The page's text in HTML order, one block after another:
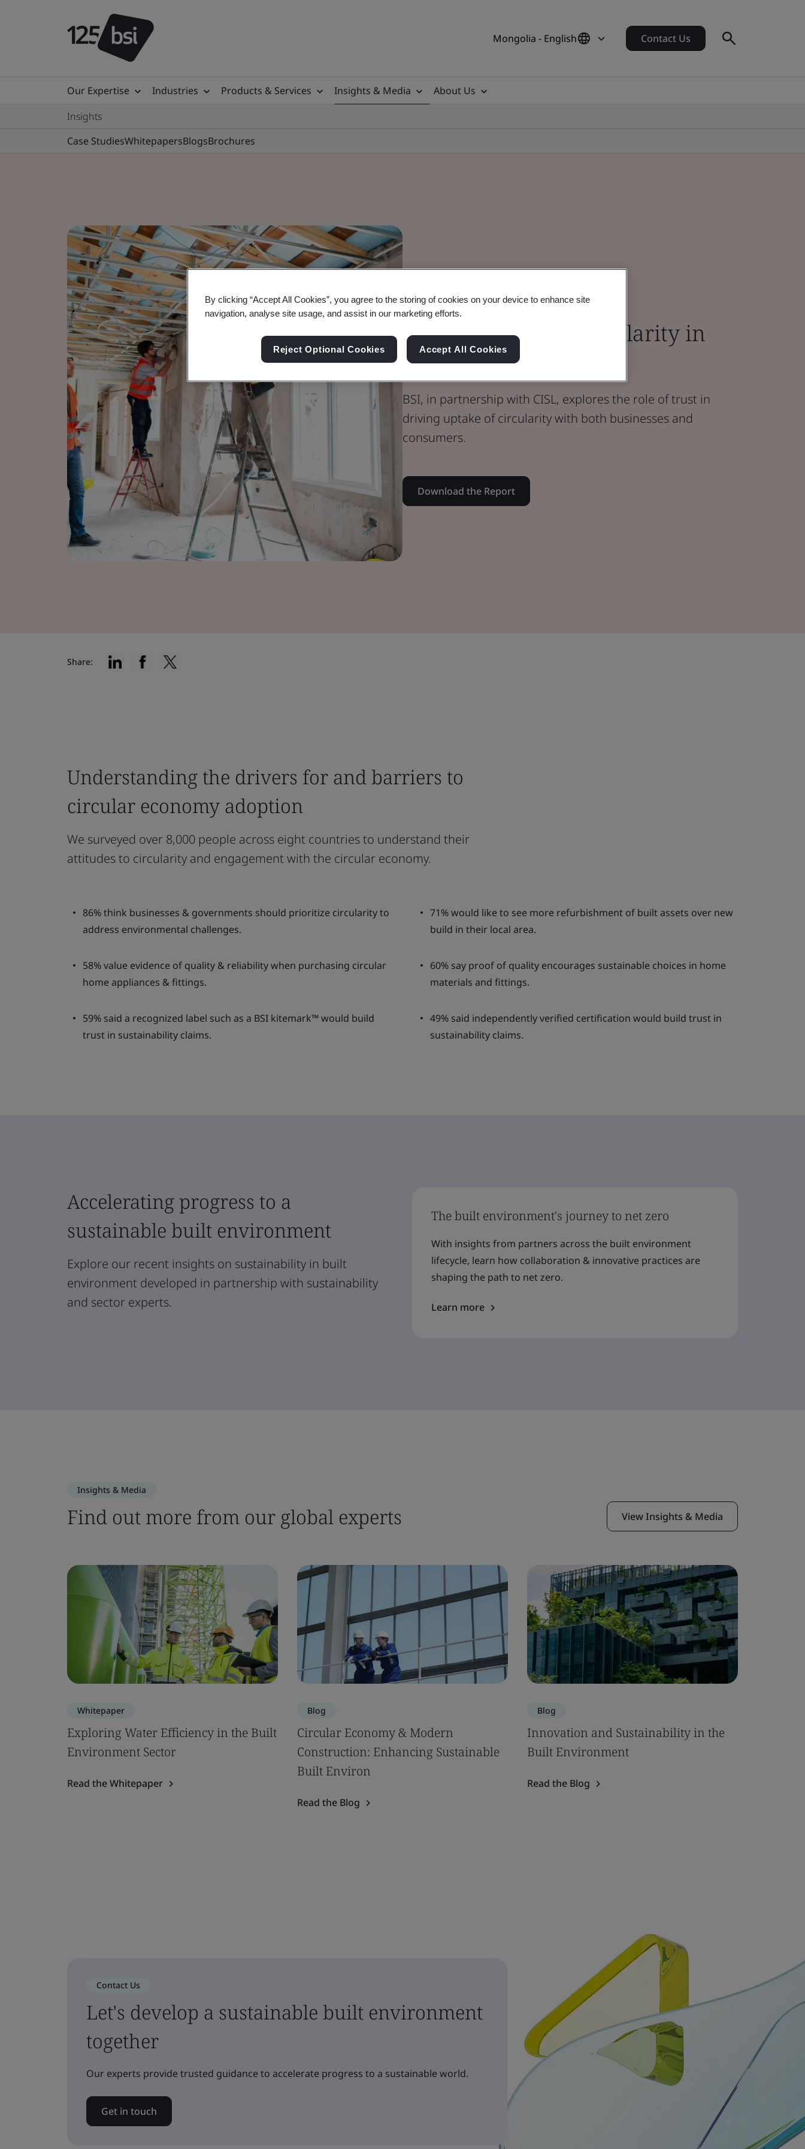
Mongolia - English Contact Us
Our Expertise Industries Products & Services Insights & Media
About Us
Insights
Case StudiesWhitepapersBlogsBrochures
Sustainability
Building Trust in Circularity in
the Built Environment
BSI, in partnership with CISL, explores the role of trust in
driving uptake of circularity with both businesses and
consumers.
Download the Report
Share:
Understanding the drivers for and barriers to
circular economy adoption
We surveyed over 8,000 people across eight countries to understand their
attitudes to circularity and engagement with the circular economy.
86% think businesses & governments should prioritize circularity to
address environmental challenges.
71% would like to see more refurbishment of built assets over new
build in their local area.
58% value evidence of quality & reliability when purchasing circular
home appliances & fittings.
60% say proof of quality encourages sustainable choices in home
materials and fittings.
59% said a recognized label such as a BSI kitemark™ would build
trust in sustainability claims.
49% said independently verified certification would build trust in
sustainability claims.
Accelerating progress to a
sustainable built environment
Explore our recent insights on sustainability in built
environment developed in partnership with sustainability
and sector experts.
The built environment's journey to net zero
With insights from partners across the built environment
lifecycle, learn how collaboration & innovative practices are
shaping the path to net zero.
Learn more
Insights & Media
Find out more from our global experts View Insights & Media
Whitepaper
Exploring Water Efficiency in the Built
Environment Sector
Read the Whitepaper
Blog
Circular Economy & Modern
Construction: Enhancing Sustainable
Built Environ
Read the Blog
Blog
Innovation and Sustainability in the
Built Environment
Read the Blog
Contact Us
Let's develop a sustainable built environment
together
Our experts provide trusted guidance to accelerate progress to a sustainable world.
Get in touch
By clicking “Accept All Cookies”, you agree to the storing of cookies on your device to enhance site
navigation, analyse site usage, and assist in our marketing efforts.
Reject Optional Cookies Accept All Cookies